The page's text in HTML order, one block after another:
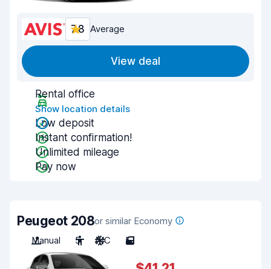
7.8 Average
View deal
Rental office
Show location details
Low deposit
Instant confirmation!
Unlimited mileage
Pay now
Peugeot 208or similar Economy
Manual
5 A/C 5